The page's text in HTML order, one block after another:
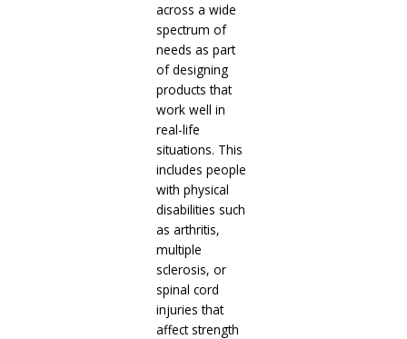
across a wide
spectrum of
needs as part
of designing
products that
work well in
real-life
situations. This
includes people
with physical
disabilities such
as arthritis,
multiple
sclerosis, or
spinal cord
injuries that
affect strength